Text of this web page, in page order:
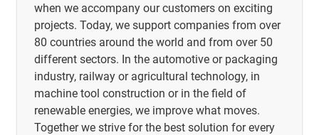
when we accompany our customers on exciting
projects. Today, we support companies from over
80 countries around the world and from over 50
different sectors. In the automotive or packaging
industry, railway or agricultural technology, in
machine tool construction or in the field of
renewable energies, we improve what moves.
Together we strive for the best solution for every